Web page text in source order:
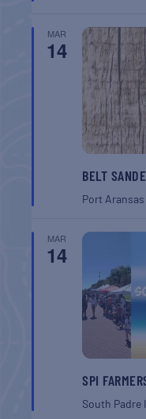
MAR
14
BELT
Port
MAR
14
SPI
South